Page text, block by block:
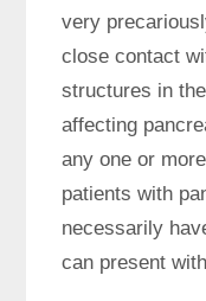
very
close contact
structures in
affecting
any one or
patients with
necessarily
can present